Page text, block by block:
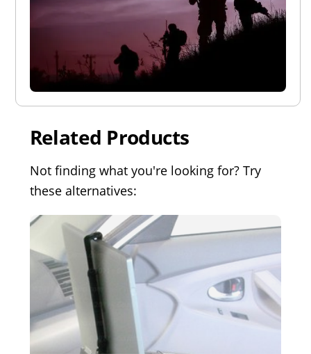
Related Products
Not finding what you're looking for? Try
these alternatives: